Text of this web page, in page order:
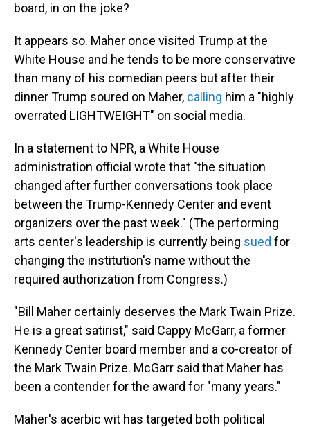
board, in on the joke?
It appears so. Maher once visited Trump at the
White House and he tends to be more conservative
than many of his comedian peers but after their
dinner Trump soured on Maher, calling him a "highly
overrated LIGHTWEIGHT" on social media.
In a statement to NPR, a White House
administration official wrote that "the situation
changed after further conversations took place
between the Trump-Kennedy Center and event
organizers over the past week." (The performing
arts center's leadership is currently being sued for
changing the institution's name without the
required authorization from Congress.)
"Bill Maher certainly deserves the Mark Twain Prize.
He is a great satirist," said Cappy McGarr, a former
Kennedy Center board member and a co-creator of
the Mark Twain Prize. McGarr said that Maher has
been a contender for the award for "many years."
Maher's acerbic wit has targeted both political